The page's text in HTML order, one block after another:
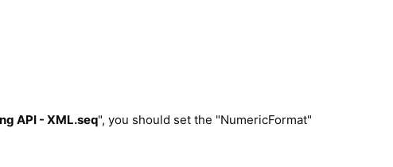
API - XML.seq", you should set the "NumericFormat"